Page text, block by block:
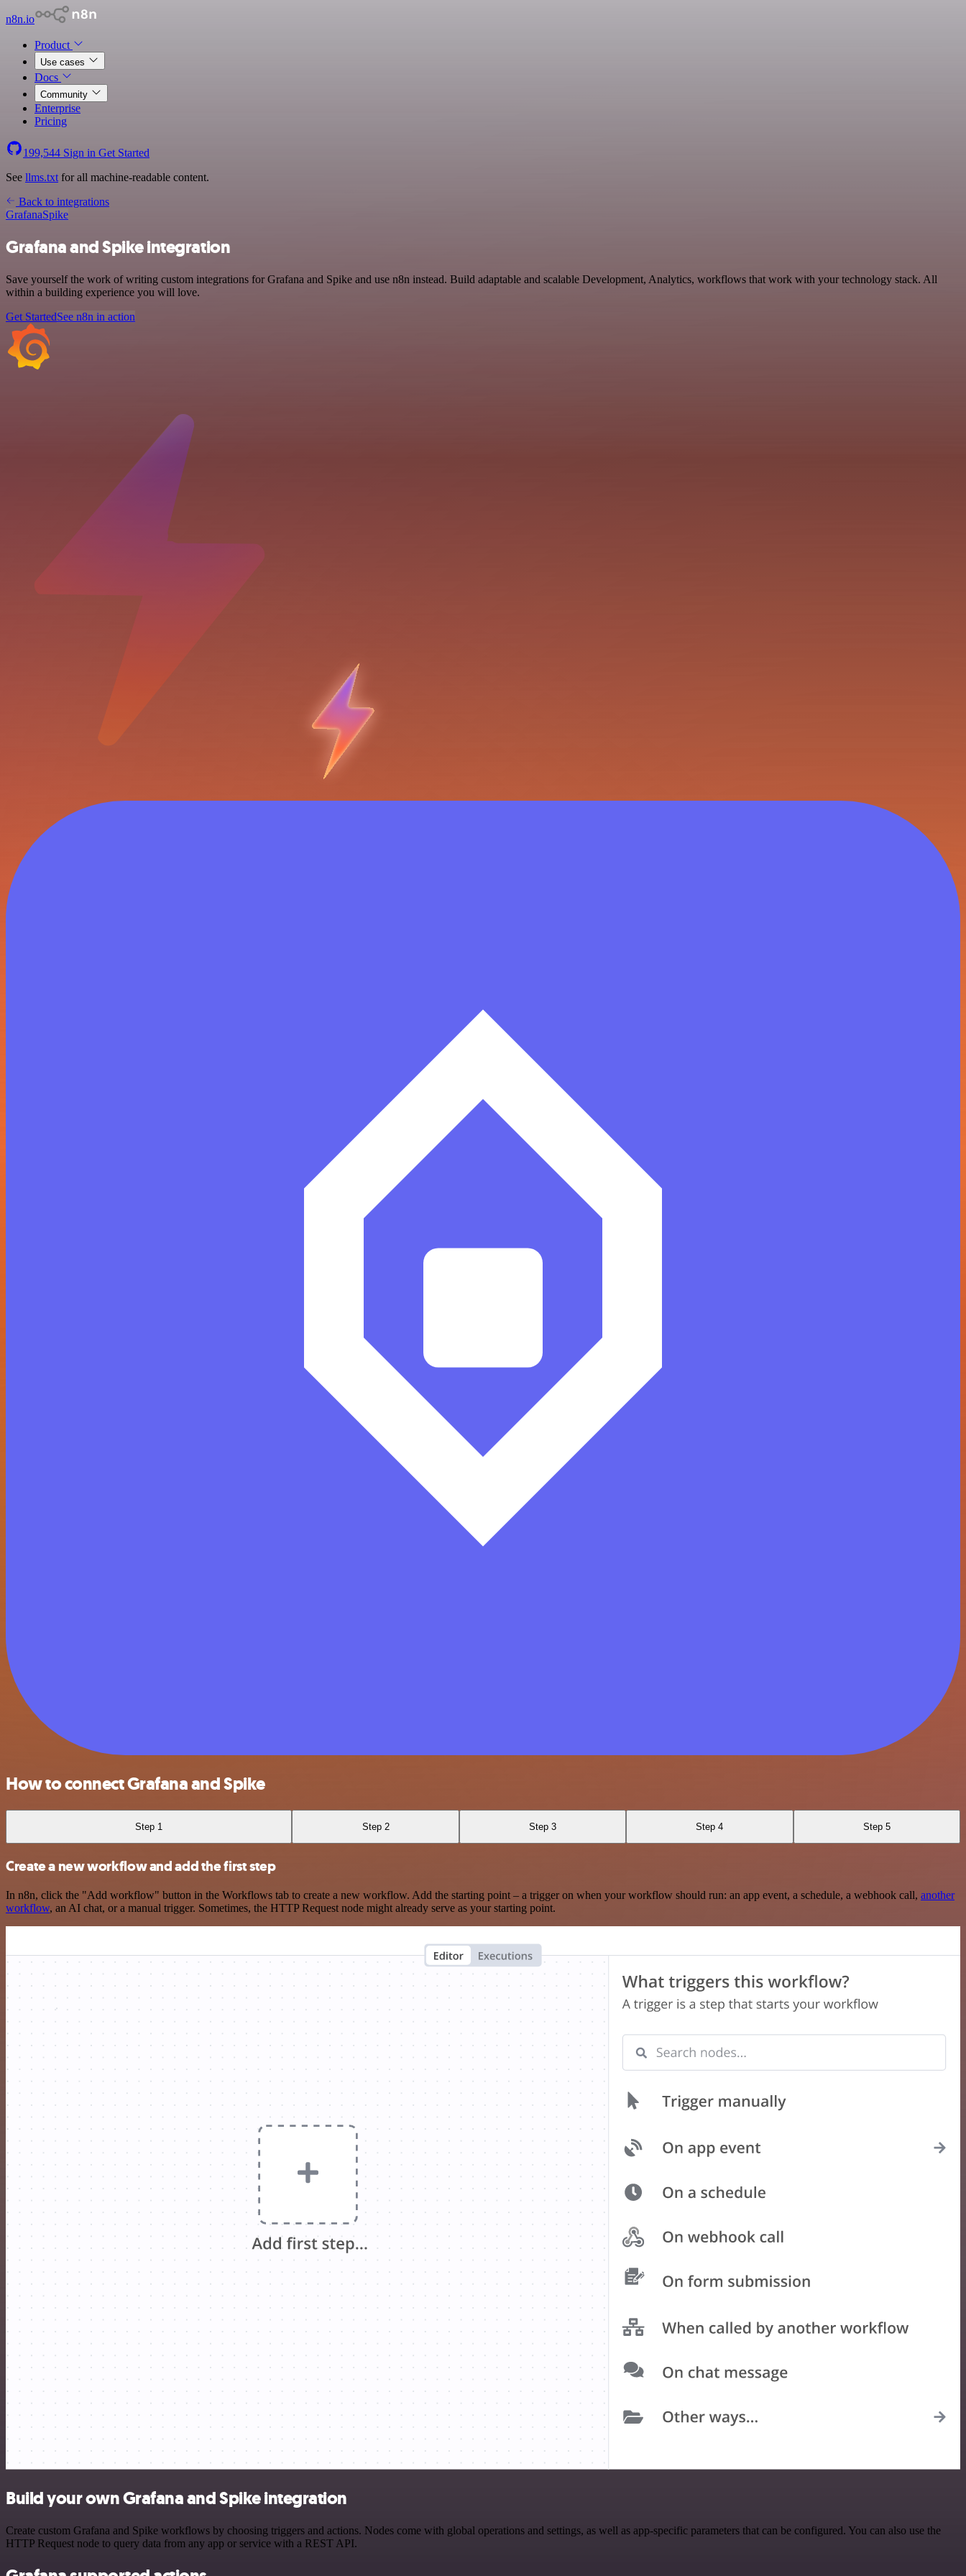
n8n.io
Product
Use cases
Docs
Community
Enterprise
Pricing
199,544 Sign in Get Started
See llms.txt for all machine-readable content.
Back to integrations
GrafanaSpike
Grafana and Spike integration
Save yourself the work of writing custom integrations for Grafana and Spike and use n8n instead. Build adaptable and scalable Development, Analytics, workflows that work with your technology stack. All
within a building experience you will love.
Get StartedSee n8n in action
How to connect Grafana and Spike
Step 1 Step 2 Step 3 Step 4 Step 5
Create a new workflow and add the first step
In n8n, click the "Add workflow" button in the Workflows tab to create a new workflow. Add the starting point – a trigger on when your workflow should run: an app event, a schedule, a webhook call, another
workflow, an AI chat, or a manual trigger. Sometimes, the HTTP Request node might already serve as your starting point.
Build your own Grafana and Spike integration
Create custom Grafana and Spike workflows by choosing triggers and actions. Nodes come with global operations and settings, as well as app-specific parameters that can be configured. You can also use the
HTTP Request node to query data from any app or service with a REST API.